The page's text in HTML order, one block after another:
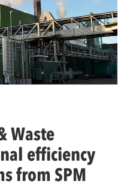
Waste
efficiency
from SPM